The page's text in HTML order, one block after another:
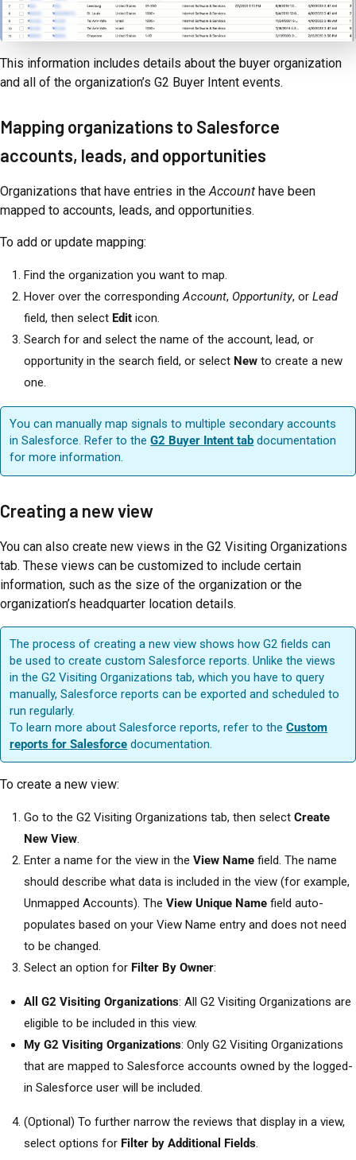
This information includes details about the buyer organization
and all of the organization’s G2 Buyer Intent events.
Mapping organizations to Salesforce
accounts, leads, and opportunities
Organizations that have entries in theAccount have been
mapped to accounts, leads, and opportunities.
To add or update mapping:
Find the organization you want to map.
Hover over the correspondingAccount, Opportunity, or Lead
field, then select Edit icon.
Search for and select the name of the account, lead, or
opportunity in the search field, or select New to create a new
one.
You can manually map signals to multiple secondary accounts
in Salesforce. Refer to theG2 Buyer Intent tab documentation
for more information.
Creating a new view
You can also create new views in the G2 Visiting Organizations
tab. These views can be customized to include certain
information, such as the size of the organization or the
organization’s headquarter location details.
The process of creating a new view shows how G2 fields can
be used to create custom Salesforce reports. Unlike the views
in the G2 Visiting Organizations tab, which you have to query
manually, Salesforce reports can be exported and scheduled to
run regularly.
To learn more about Salesforce reports, refer to theCustom
reports for Salesforce documentation.
To create a new view:
Go to the G2 Visiting Organizations tab, then select Create
New View.
Enter a name for the view in the View Name field. The name
should describe what data is included in the view (for example,
Unmapped Accounts). The View Unique Name field auto-
populates based on your View Name entry and does not need
to be changed.
Select an option for Filter By Owner:
All G2 Visiting Organizations: All G2 Visiting Organizations are
eligible to be included in this view.
My G2 Visiting Organizations: Only G2 Visiting Organizations
that are mapped to Salesforce accounts owned by the logged-
in Salesforce user will be included.
(Optional) To further narrow the reviews that display in a view,
select options for Filter by Additional Fields.